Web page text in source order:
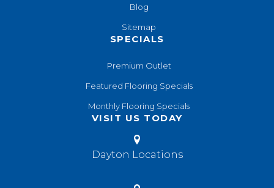
Blog
Sitemap
SPECIALS
Premium Outlet
Featured Flooring Specials
Monthly Flooring Specials
VISIT US TODAY
Dayton Locations